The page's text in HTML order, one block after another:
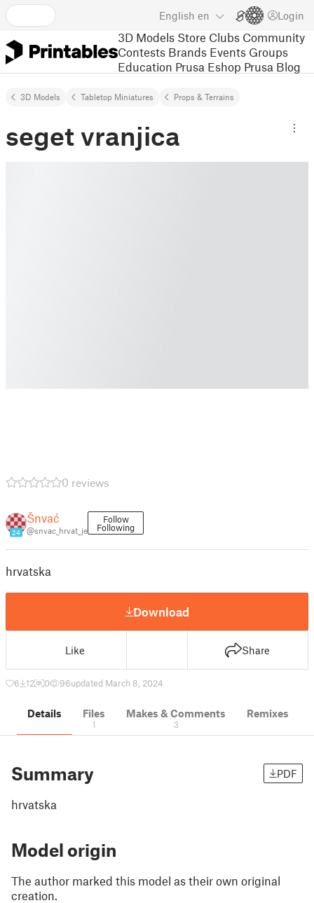
English en Login
3D Models Store Clubs Community
Contests Brands Events Groups
Education Prusa Eshop Prusa Blog
3D Models Tabletop Miniatures Props & Terrains
seget vranjica
0 reviews
24
Šnvać
@snvac_hrvat_je
Follow
Following
hrvatska
Download
Like Share
6 12 0 96updated March 8, 2024
Details Files
1
Makes & Comments
3
Remixes
Summary PDF
hrvatska
Model origin
The author marked this model as their own original
creation.